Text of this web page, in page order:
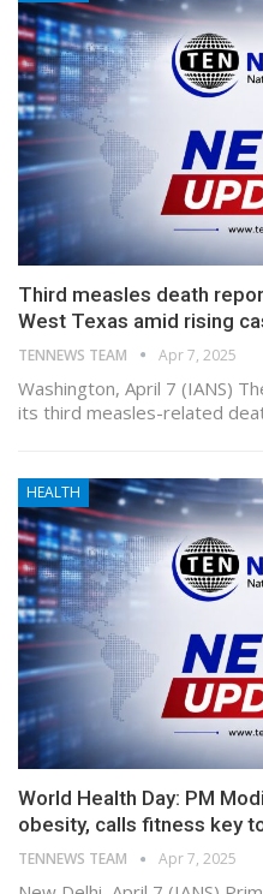
Third measles death
West Texas amid rising
TENNEWS TEAM Apr 7, 2025
Washington, April 7 (IANS)
its third measles-related
HEALTH
World Health Day: PM
obesity, calls fitness key
TENNEWS TEAM Apr 7, 2025